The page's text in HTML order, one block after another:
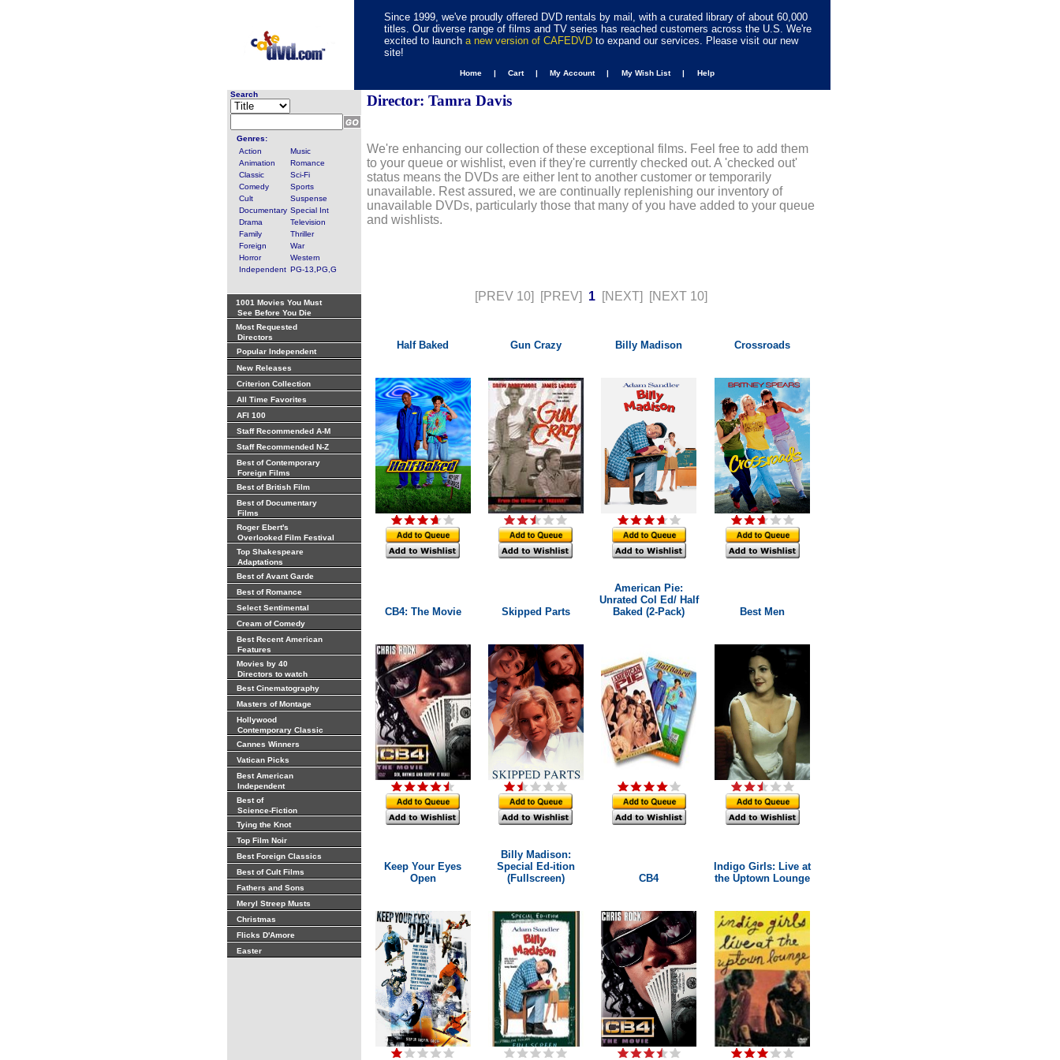
Since 1999, we've proudly offered DVD rentals by mail, with a curated library of about 60,000
titles. Our diverse range of films and TV series has reached customers across the U.S. We're
excited to launch a new version of CAFEDVD to expand our services. Please visit our new
site!
Home | Cart | My Account | My Wish List | Help
Search
Genres:
Action
Music
Animation
Romance
Classic
Sci-Fi
Comedy
Sports
Cult
Suspense
Documentary Special Int
Drama
Television
Family
Thriller
Foreign
War
Horror
Western
Independent PG-13,PG,G
1001 Movies You Must
See Before You Die
Most Requested
Directors
Popular Independent
New Releases
Criterion Collection
All Time Favorites
AFI 100
Staff Recommended A-M
Staff Recommended N-Z
Best of Contemporary
Foreign Films
Best of British Film
Best of Documentary
Films
Roger Ebert's
Overlooked Film Festival
Top Shakespeare
Adaptations
Best of Avant Garde
Best of Romance
Select Sentimental
Cream of Comedy
Best Recent American
Features
Movies by 40
Directors to watch
Best Cinematography
Masters of Montage
Hollywood
Contemporary Classic
Cannes Winners
Vatican Picks
Best American
Independent
Best of
Science-Fiction
Tying the Knot
Top Film Noir
Best Foreign Classics
Best of Cult Films
Fathers and Sons
Meryl Streep Musts
Christmas
Flicks D'Amore
Easter
Director: Tamra Davis
We're enhancing our collection of these exceptional films. Feel free to add them
to your queue or wishlist, even if they're currently checked out. A 'checked out'
status means the DVDs are either lent to another customer or temporarily
unavailable. Rest assured, we are continually replenishing our inventory of
unavailable DVDs, particularly those that many of you have added to your queue
and wishlists.
[PREV 10] [PREV] 1 [NEXT] [NEXT 10]
Half Baked Gun Crazy Billy Madison Crossroads
CB4: The Movie Skipped Parts
American Pie:
Unrated Col Ed/ Half
Baked (2-Pack)
Best Men
Keep Your Eyes
Open
Billy Madison:
Special Ed-ition
(Fullscreen)
CB4
Indigo Girls: Live at
the Uptown Lounge